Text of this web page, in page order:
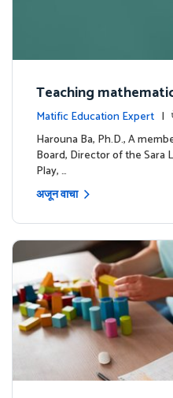
Teaching
Matific Education Expert
ership
Harouna Ba, Ph.D., A
Board, Director of the Sara
Play, …
अजून वाचा